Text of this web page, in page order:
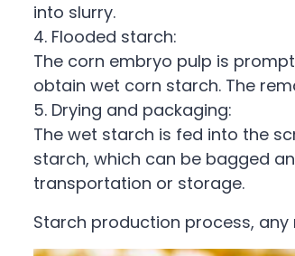
into slurry.
4. Flooded starch:
The corn embryo pulp is
obtain wet corn starch. The
5. Drying and packaging:
The wet starch is fed into the
starch, which can be bagged
transportation or storage.
Starch production process,